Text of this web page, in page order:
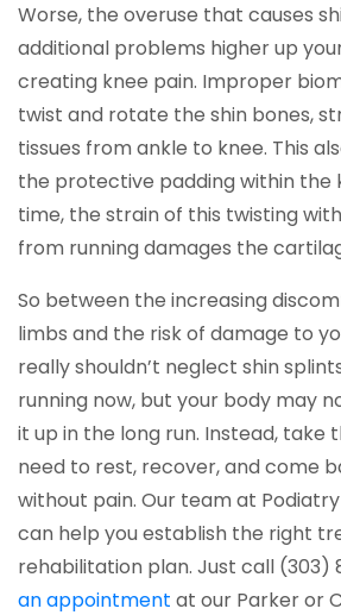
Worse, the overuse that causes
additional problems higher up
creating knee pain. Improper
twist and rotate the shin bones,
tissues from ankle to knee. This
the protective padding within the
time, the strain of this twisting
from running damages the
So between the increasing
limbs and the risk of damage to
really shouldn’t neglect shin
running now, but your body may
it up in the long run. Instead, take
need to rest, recover, and come
without pain. Our team at Podiatry
can help you establish the right
rehabilitation plan. Just call (303)
an appointment at our Parker or